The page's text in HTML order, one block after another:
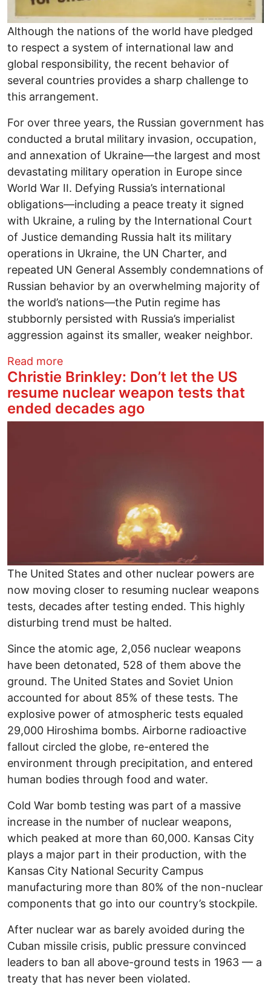
Although the nations of the world have pledged
to respect a system of international law and
global responsibility, the recent behavior of
several countries provides a sharp challenge to
this arrangement.
For over three years, the Russian government has
conducted a brutal military invasion, occupation,
and annexation of Ukraine―the largest and most
devastating military operation in Europe since
World War II. Defying Russia’s international
obligations―including a peace treaty it signed
with Ukraine, a ruling by the International Court
of Justice demanding Russia halt its military
operations in Ukraine, the UN Charter, and
repeated UN General Assembly condemnations of
Russian behavior by an overwhelming majority of
the world’s nations―the Putin regime has
stubbornly persisted with Russia’s imperialist
aggression against its smaller, weaker neighbor.
Read moreabout Global Chaos or Global
Christie Brinkley: Don’t let the US
resume nuclear weapon tests that
ended decades ago
The United States and other nuclear powers are
now moving closer to resuming nuclear weapons
tests, decades after testing ended. This highly
disturbing trend must be halted.
Since the atomic age, 2,056 nuclear weapons
have been detonated, 528 of them above the
ground. The United States and Soviet Union
accounted for about 85% of these tests. The
explosive power of atmospheric tests equaled
29,000 Hiroshima bombs. Airborne radioactive
fallout circled the globe, re-entered the
environment through precipitation, and entered
human bodies through food and water.
Cold War bomb testing was part of a massive
increase in the number of nuclear weapons,
which peaked at more than 60,000. Kansas City
plays a major part in their production, with the
Kansas City National Security Campus
manufacturing more than 80% of the non-nuclear
components that go into our country’s stockpile.
After nuclear war as barely avoided during the
Cuban missile crisis, public pressure convinced
leaders to ban all above-ground tests in 1963 — a
treaty that has never been violated.